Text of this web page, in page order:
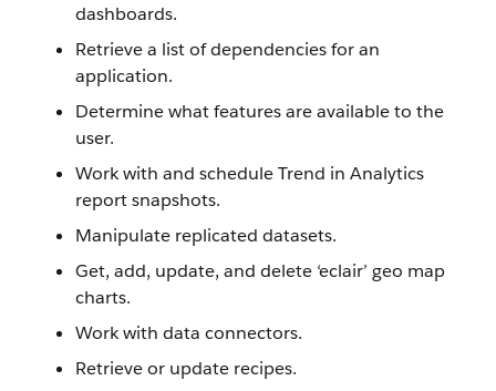
dashboards.
Retrieve a list of dependencies for an
application.
Determine what features are available to the
user.
Work with and schedule Trend in Analytics
report snapshots.
Manipulate replicated datasets.
Get, add, update, and delete ‘eclair’ geo map
charts.
Work with data connectors.
Retrieve or update recipes.